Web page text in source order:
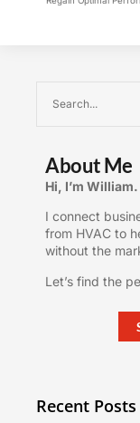
About Me
Hi, I’m William.
I connect
from HVAC to
without the
Let’s find the
Recent Posts